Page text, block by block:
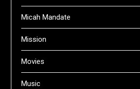
Micah Mandate
Mission
Movies
Music